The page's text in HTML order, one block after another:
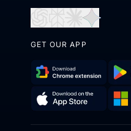
in
in
in
GET OUR APP
Download
Chrome
Get